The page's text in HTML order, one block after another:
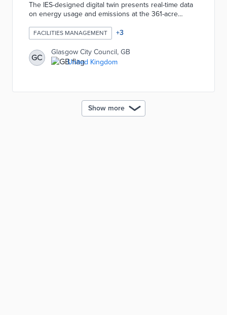
The IES-designed digital twin presents real-time data
on energy usage and emissions at the 361-acre
buildings dating back to the 18th century provide
baselines for simulations of proposed improvements.
City officials are evaluating how upgrades like
hydroelectric capacity at the water mill and heat
pumps can be balanced against preservation needs.
FACILITIES MANAGEMENT +3
GC
Glasgow City Council, GB
United Kingdom
Show more